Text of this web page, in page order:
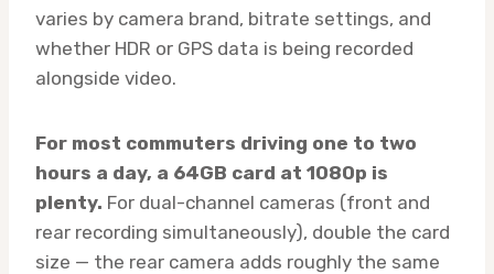
varies by camera brand, bitrate settings, and
whether HDR or GPS data is being recorded
alongside video.
For most commuters driving one to two
hours a day, a 64GB card at 1080p is
plenty. For dual-channel cameras (front and
rear recording simultaneously), double the card
size — the rear camera adds roughly the same